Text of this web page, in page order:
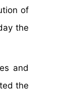
of
the
and
the